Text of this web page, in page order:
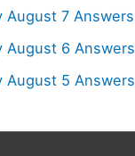
August 7 Answers
August 6 Answers
August 5 Answers